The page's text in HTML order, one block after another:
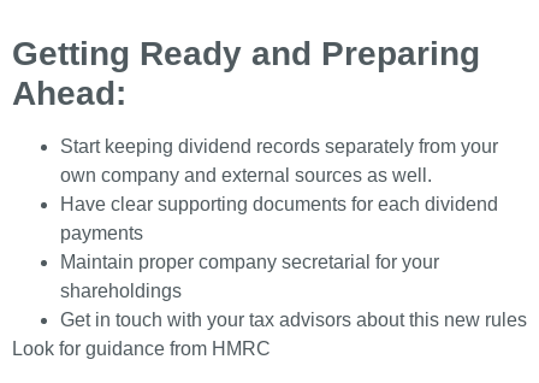
Getting Ready and Preparing
Ahead:
Start keeping dividend records separately from your
own company and external sources as well.
Have clear supporting documents for each dividend
payments
Maintain proper company secretarial for your
shareholdings
Get in touch with your tax advisors about this new rules
Look for guidance from HMRC